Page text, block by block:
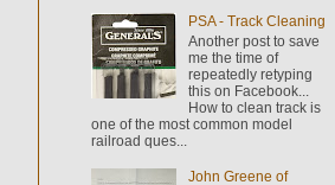
PSA - Track Cleaning
Another post to save
me the time of
repeatedly retyping
this on Facebook...
How to clean track is
one of the most common model
railroad ques...
John Greene of